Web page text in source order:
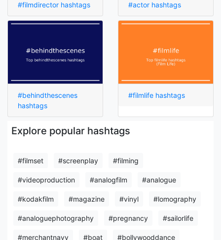
#filmdirector hashtags #actor hashtags
#behindthescenes
hashtags
#filmlife hashtags
Explore popular hashtags
#filmset #screenplay #filming
#videoproduction #analogfilm #analogue
#kodakfilm #magazine #vinyl #lomography
#analoguephotography #pregnancy #sailorlife
#merchantnavy #boat #bollywooddance